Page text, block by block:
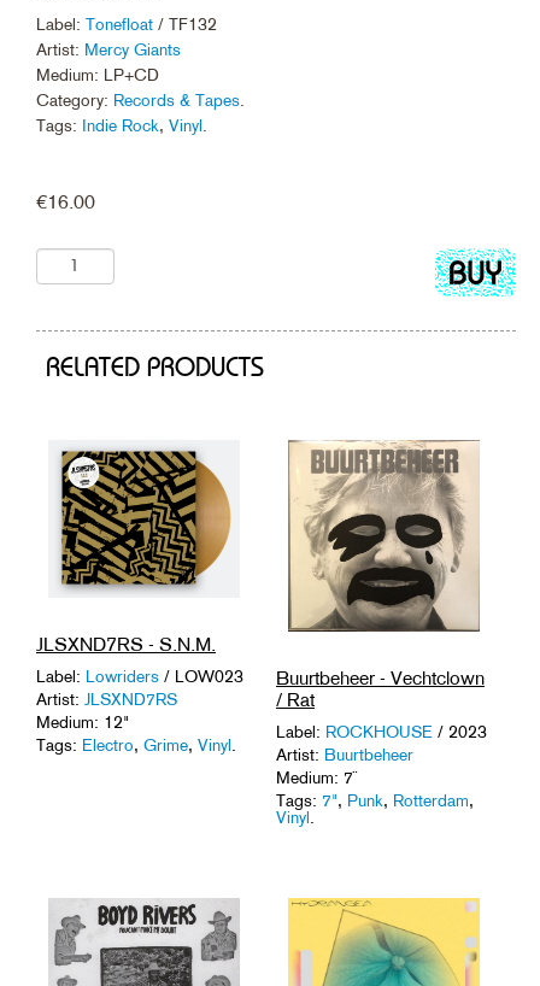
Label: Tonefloat / TF132
Artist: Mercy Giants
Medium: LP+CD
Category: Records & Tapes
Tags: Indie Rock, Vinyl
€16.00
Add
to
RELATED PRODUCTS
JLSXND7RS - S.N.M.
Label: Lowriders / LOW023
Artist: JLSXND7RS
Medium: 12"
Tags: Electro, Grime, Vinyl.
Buurtbeheer - Vechtclown
/ Rat
Label: ROCKHOUSE / 2023
Artist: Buurtbeheer
Medium: 7¨
Tags: 7", Punk, Rotterdam,
Vinyl